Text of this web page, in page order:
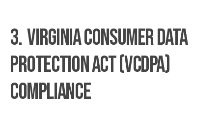
3. Virginia Consumer Data
Protection Act (VCDPA)
Compliance